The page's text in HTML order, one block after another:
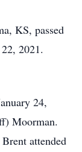
KS, passed
22, 2021.
24,
Moorman.
attended